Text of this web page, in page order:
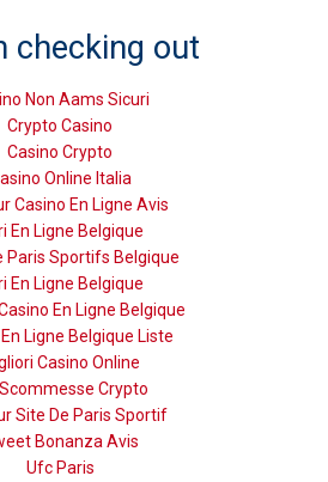
checking out
Non Aams Sicuri
Crypto Casino
Casino Crypto
Online Italia
Casino En Ligne Avis
En Ligne Belgique
Paris Sportifs Belgique
En Ligne Belgique
En Ligne Belgique
Ligne Belgique Liste
Casino Online
Crypto
Site De Paris Sportif
Bonanza Avis
Ufc Paris